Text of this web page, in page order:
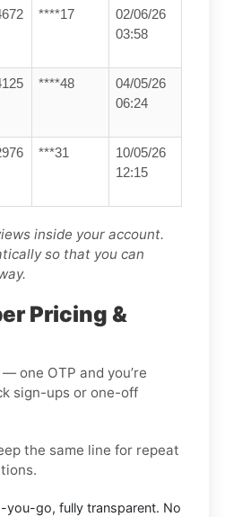
****17
02/06/26
03:58
****48
04/05/26
06:24
***31
10/05/26
12:15
inside your account.
so that you can
Pricing &
— one OTP and you’re
sign-ups or one-off
the same line for repeat
you-go, fully transparent. No